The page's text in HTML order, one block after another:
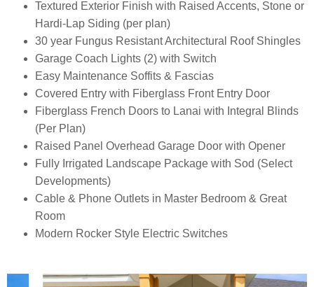
Textured Exterior Finish with Raised Accents, Stone or
Hardi-Lap Siding (per plan)
30 year Fungus Resistant Architectural Roof Shingles
Garage Coach Lights (2) with Switch
Easy Maintenance Soffits & Fascias
Covered Entry with Fiberglass Front Entry Door
Fiberglass French Doors to Lanai with Integral Blinds
(Per Plan)
Raised Panel Overhead Garage Door with Opener
Fully Irrigated Landscape Package with Sod (Select
Developments)
Cable & Phone Outlets in Master Bedroom & Great
Room
Modern Rocker Style Electric Switches